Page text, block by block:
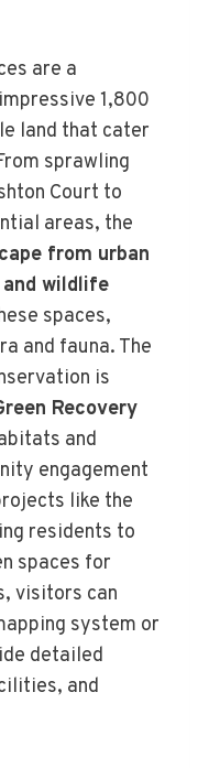
are a
1,800
land that cater
sprawling
Court to
areas, the
from urban
wildlife
spaces,
and fauna. The
is
Recovery
and
engagement
like the
residents to
spaces for
visitors can
system or
detailed
and